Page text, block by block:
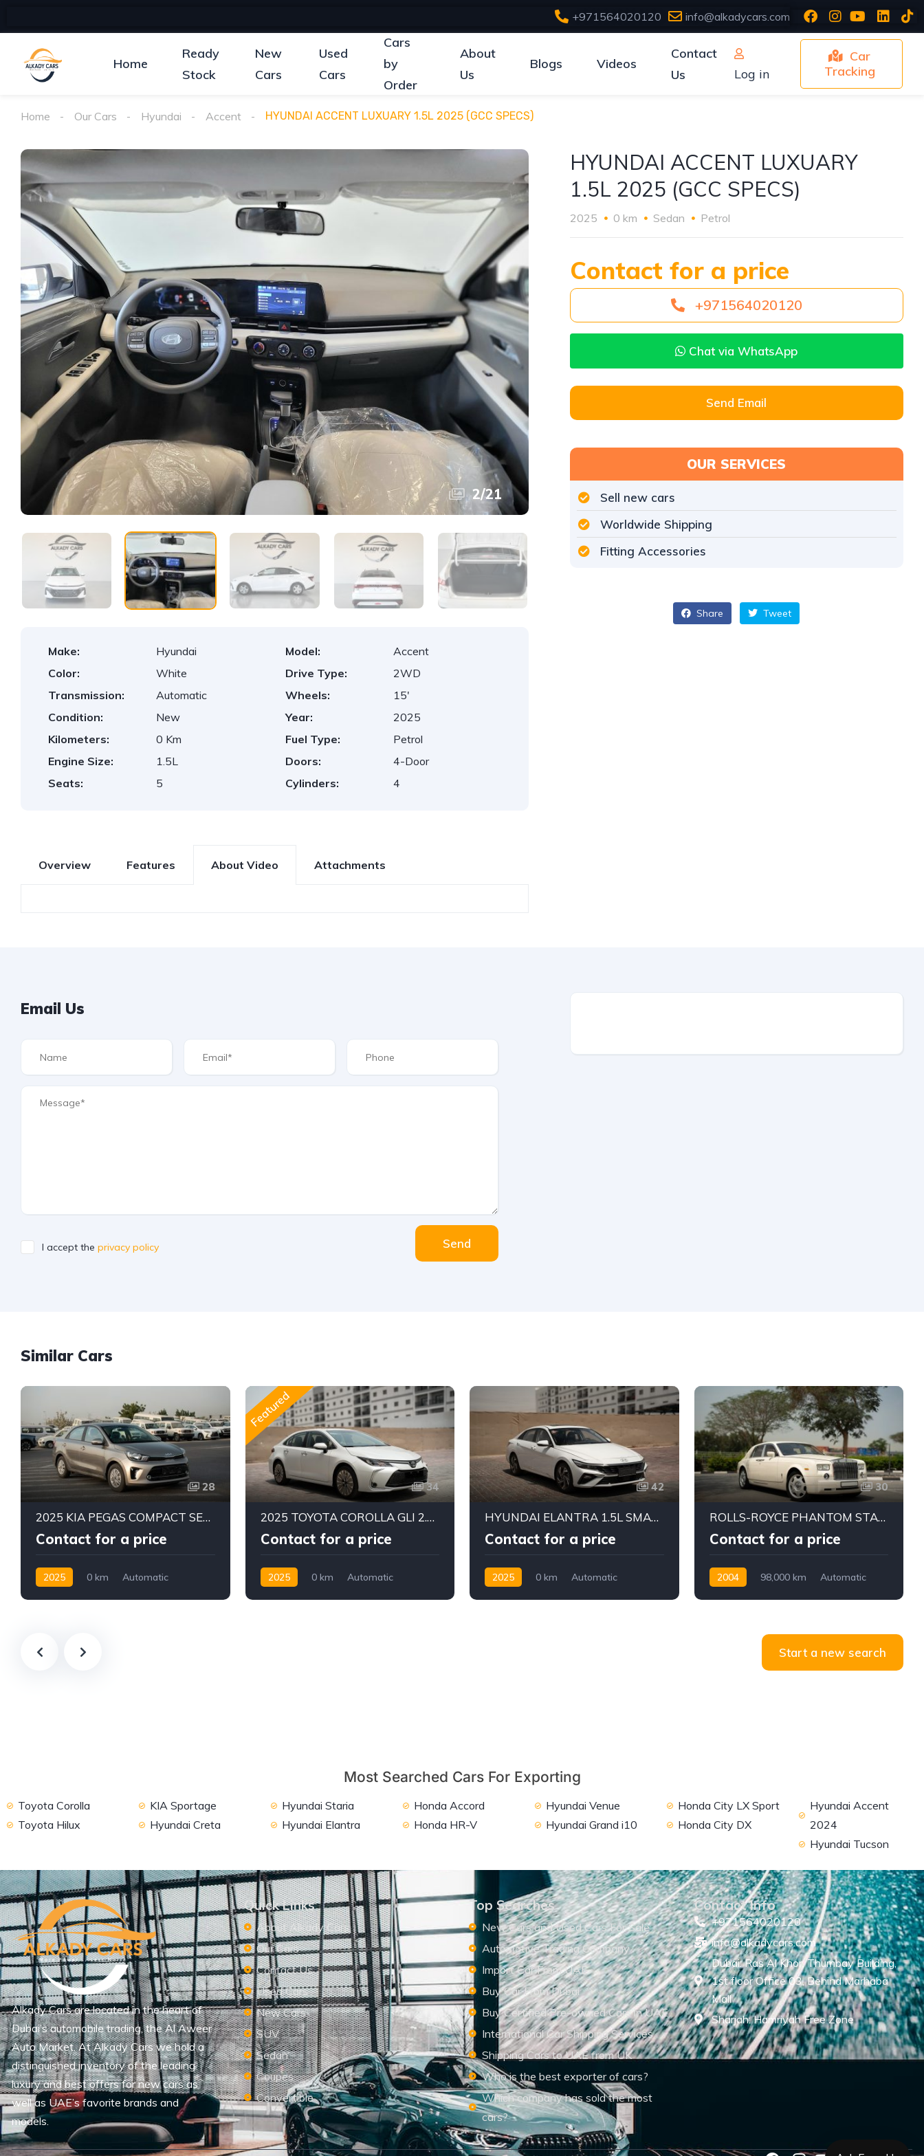
+971564020120 info@alkadycars.com
Home
Ready
Stock
New
Cars
Used
Cars
Cars
by
Order
About
Us
Blogs Videos
Contact
Us
Log in
Car
Tracking
Home Our Cars Hyundai Accent HYUNDAI ACCENT LUXUARY 1.5L 2025 (GCC SPECS)
3/21
Make: Hyundai Model:
Accent
Color:
White Drive Type:
2WD
Transmission:
Automatic Wheels:
15'
Condition:
New Year:
2025
Kilometers:
0 Km Fuel Type:
Petrol
Engine Size:
1.5L Doors:
4-Door
Seats:
5 Cylinders: 4
Overview Features About Video Attachments
HYUNDAI ACCENT LUXUARY
1.5L 2025 (GCC SPECS)
2025 0 km Sedan Petrol
Contact for a price
+971564020120
Chat via WhatsApp
Send Email
OUR SERVICES
Sell new cars
Worldwide Shipping
Fitting Accessories
Share Tweet
Email Us
I accept the privacy policy Send
Similar Cars
28
2025 KIA PEGAS COMPACT SEDAN | 1.4L MPI PETROL ENGINE | FUEL EFFICIENT 5-SEATER CAR | 4-SPEED AUTOMATIC | FWD
Contact for a price
2025 0 km
Automatic
Featured
34
2025 TOYOTA COROLLA GLI 2.0L FWD SEDAN – DYNAMIC FORCE ENGINE | CVT AUTOMATIC | EXPORT READY
Contact for a price
2025 0 km
Automatic
42
HYUNDAI ELANTRA 1.5L SMART STREAM SEDAN (CHINESE SPEC)
Contact for a price
2025 0 km
Automatic
30
ROLLS-ROYCE PHANTOM STANDARD 2004 | JAPANESE SPECS | PRISTINE CONDITION
Contact for a price
2004 98,000 km
Automatic
Start a new search
Most Searched Cars For Exporting
Toyota Corolla
Toyota Hilux
KIA Sportage
Hyundai Creta
Hyundai Staria
Hyundai Elantra
Honda Accord
Honda HR-V
Hyundai Venue
Hyundai Grand i10
Honda City LX Sport
Honda City DX
Hyundai Accent
2024
Hyundai Tucson
Alkady Cars are located in the heart of
Dubai’s automobile trading, the Al Aweer
Auto Market. At Alkady Cars we hold a
distinguished inventory of the leading
luxury and best offers for new cars as
well as UAE’s favorite brands and
models.
Quick Links
About Alkady Cars
Our Cars
Contact Us
Used Cars
New Cars
SUV
Sedan
Coupes
Convertible
Top Searches
New Cars and Used Cars For Sale
Automotive Trading Company
Import Car From UAE
Buy Car From Dubai
Buy Certified Pre-owned Cars in UAE
International Car Shipping Services
Shipping Cars to UAE from UK
Who is the best exporter of cars?
Which company has sold the most
cars?
Contact Info
+971564020120
info@alkadycars.com
Dubai: Ras Al Khor, Thumbay Building,
1st floor Office 03, Behind Marhaba
Mall
Sharjah: Hamriyah Free Zone